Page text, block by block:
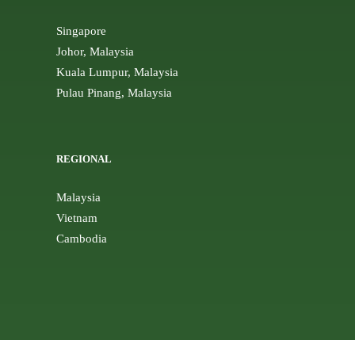
Singapore
Johor, Malaysia
Kuala Lumpur, Malaysia
Pulau Pinang, Malaysia
REGIONAL
Malaysia
Vietnam
Cambodia